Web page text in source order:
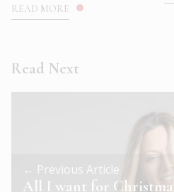
READ MORE
Read Next
← Previous Article
All I want for